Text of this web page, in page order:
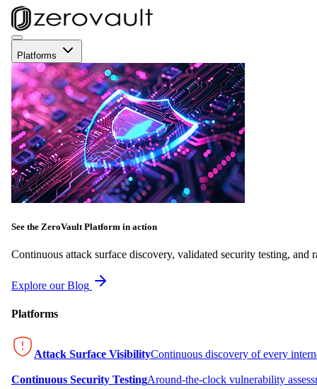
Platforms
See the ZeroVault Platform in action
Continuous attack surface discovery, validated security testing, and
Explore our Blog
Platforms
Attack Surface VisibilityContinuous discovery of every
Continuous Security TestingAround-the-clock vulnerability